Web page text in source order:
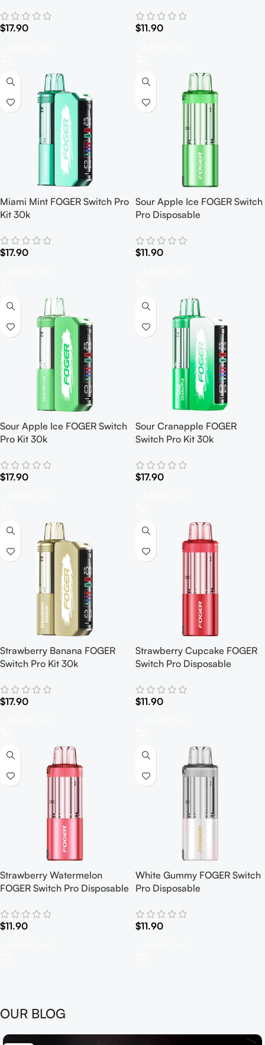
$17.90 $11.90
Miami Mint FOGER Switch Pro
Kit 30k
$17.90
Sour Apple Ice FOGER Switch
Pro Disposable
$11.90
Sour Apple Ice FOGER Switch
Pro Kit 30k
$17.90
Sour Cranapple FOGER
Switch Pro Kit 30k
$17.90
Strawberry Banana FOGER
Switch Pro Kit 30k
$17.90
Strawberry Cupcake FOGER
Switch Pro Disposable
$11.90
Strawberry Watermelon
FOGER Switch Pro Disposable
$11.90
White Gummy FOGER Switch
Pro Disposable
$11.90
OUR BLOG